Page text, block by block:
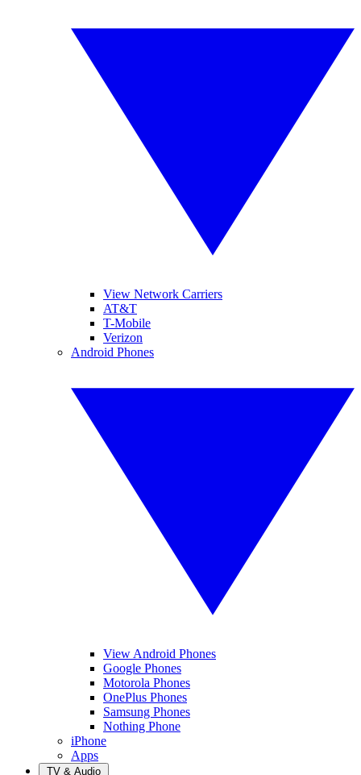
View Network Carriers
AT&T
T-Mobile
Verizon
Android Phones
View Android Phones
Google Phones
Motorola Phones
OnePlus Phones
Samsung Phones
Nothing Phone
iPhone
Apps